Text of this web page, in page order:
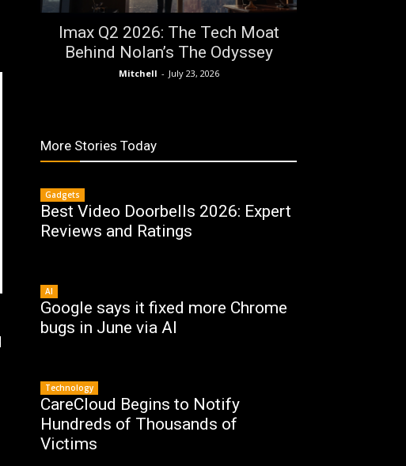
Imax Q2 2026: The Tech Moat
Behind Nolan’s The Odyssey
Mitchell - July 23, 2026
More Stories Today
Gadgets
Best Video Doorbells 2026: Expert
Reviews and Ratings
AI
Google says it fixed more Chrome
bugs in June via AI
Technology
CareCloud Begins to Notify
Hundreds of Thousands of
Victims